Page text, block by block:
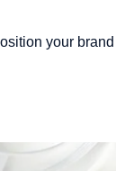
your